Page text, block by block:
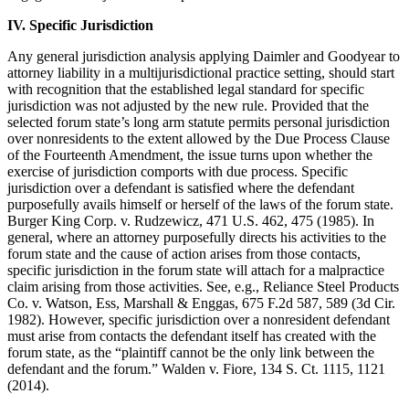
IV. Specific Jurisdiction
Any general jurisdiction analysis applying Daimler and Goodyear to
attorney liability in a multijurisdictional practice setting, should start
with recognition that the established legal standard for specific
jurisdiction was not adjusted by the new rule. Provided that the
selected forum state’s long arm statute permits personal jurisdiction
over nonresidents to the extent allowed by the Due Process Clause
of the Fourteenth Amendment, the issue turns upon whether the
exercise of jurisdiction comports with due process. Specific
jurisdiction over a defendant is satisfied where the defendant
purposefully avails himself or herself of the laws of the forum state.
Burger King Corp. v. Rudzewicz, 471 U.S. 462, 475 (1985). In
general, where an attorney purposefully directs his activities to the
forum state and the cause of action arises from those contacts,
specific jurisdiction in the forum state will attach for a malpractice
claim arising from those activities. See, e.g., Reliance Steel Products
Co. v. Watson, Ess, Marshall & Enggas, 675 F.2d 587, 589 (3d Cir.
1982). However, specific jurisdiction over a nonresident defendant
must arise from contacts the defendant itself has created with the
forum state, as the “plaintiff cannot be the only link between the
defendant and the forum.” Walden v. Fiore, 134 S. Ct. 1115, 1121
(2014).